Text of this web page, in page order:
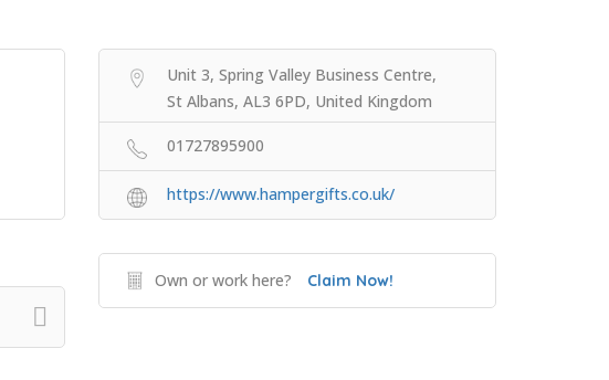
Unit 3, Spring Valley Business Centre,
St Albans, AL3 6PD, United Kingdom
01727895900
https://www.hampergifts.co.uk/
Own or work here? Claim Now!